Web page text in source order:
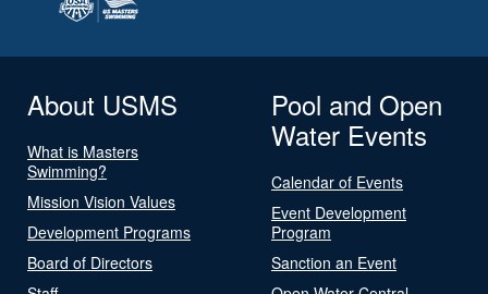
About USMS
What is Masters
Swimming?
Mission Vision Values
Development Programs
Board of Directors
Pool and Open
Water Events
Calendar of Events
Event Development
Program
Sanction an Event